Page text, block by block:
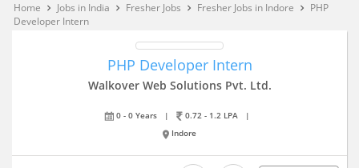
Home keyboard_arrow_right Jobs in India keyboard_arrow_right Fresher Jobs keyboard_arrow_right Fresher Jobs in Indore keyboard_arrow_right
PHP
Developer Intern
PHP Developer Intern
Walkover Web Solutions Pvt. Ltd.
0 - 0 Years | 0.72 - 1.2 LPA
|
Indore